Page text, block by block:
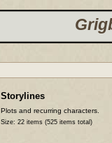
Storylines
Plots and recurring characters.
Size: 22 items (525 items total)